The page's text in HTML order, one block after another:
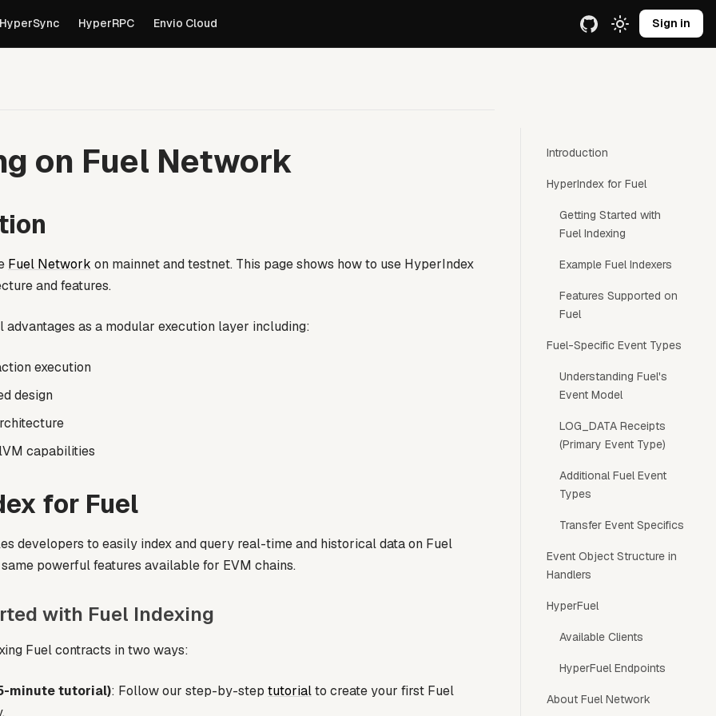
on Fuel Network
Fuel Network on mainnet and testnet. This page shows how to use HyperIndex
and features.
advantages as a modular execution layer including:
execution
design
capabilities
for Fuel
developers to easily index and query real-time and historical data on Fuel
powerful features available for EVM chains.
with Fuel Indexing
Fuel contracts in two ways:
minute tutorial): Follow our step-by-step tutorialto create your first Fuel
Introduction
HyperIndex for Fuel
Getting Started with
Fuel Indexing
Example Fuel Indexers
Features Supported on
Fuel
Fuel-Specific Event Types
Understanding Fuel's
Event Model
LOG_DATA Receipts
(Primary Event Type)
Additional Fuel Event
Types
Transfer Event Specifics
Event Object Structure in
Handlers
HyperFuel
Available Clients
HyperFuel Endpoints
About Fuel Network
HyperSync HyperRPC Envio Cloud Sign in